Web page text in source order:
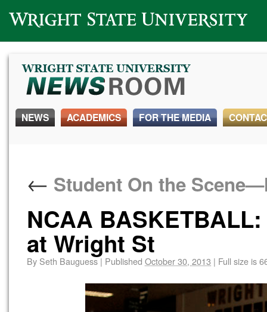
Wright State University
NEWS ACADEMICS FOR THE MEDIA
← Student On the
NCAA
at Wright St
By Seth Bauguess | Published October 30, 2013 | Full size is